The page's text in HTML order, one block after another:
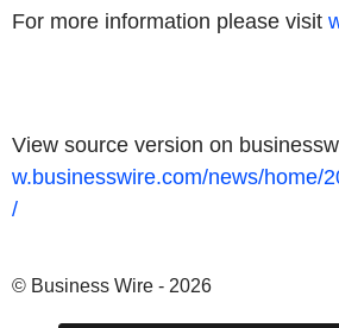
For more information please visit
View source version on
w.businesswire.com/news/home/
/
© Business Wire - 2026